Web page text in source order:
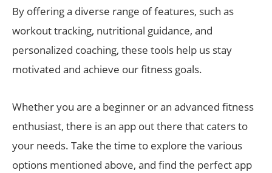
By offering a diverse range of features, such as
workout tracking, nutritional guidance, and
personalized coaching, these tools help us stay
motivated and achieve our fitness goals.
Whether you are a beginner or an advanced fitness
enthusiast, there is an app out there that caters to
your needs. Take the time to explore the various
options mentioned above, and find the perfect app